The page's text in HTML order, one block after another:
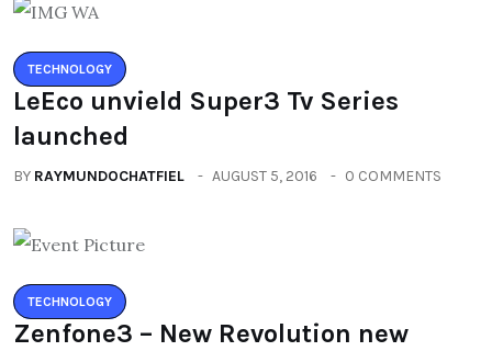
TECHNOLOGY
LeEco unvield Super3 Tv Series
launched
BY RAYMUNDOCHATFIEL AUGUST 5, 2016 0 COMMENTS
TECHNOLOGY
Zenfone3 – New Revolution new